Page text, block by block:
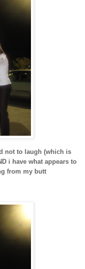
not to laugh (which is
i have what appears to
from my butt